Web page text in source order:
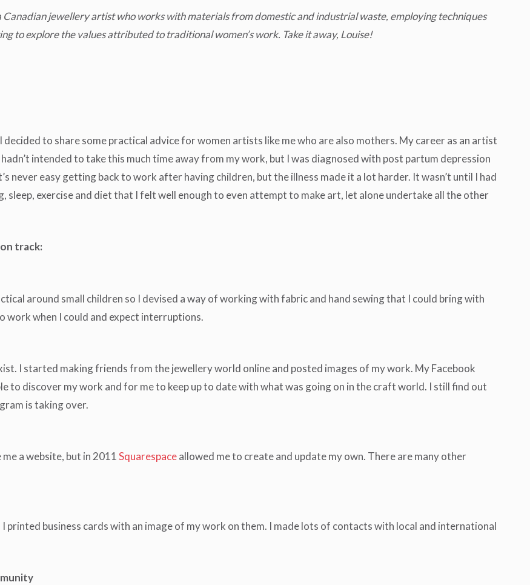
Canadian jewellery artist who works with materials from domestic and industrial waste, employing techniques
to explore the values attributed to traditional women’s work. Take it away, Louise!
to share some practical advice for women artists like me who are also mothers. My career as an artist
intended to take this much time away from my work, but I was diagnosed with post partum depression
never easy getting back to work after having children, but the illness made it a lot harder. It wasn’t until I had
exercise and diet that I felt well enough to even attempt to make art, let alone undertake all the other
track:
around small children so I devised a way of working with fabric and hand sewing that I could bring with
work when I could and expect interruptions.
I started making friends from the jewellery world online and posted images of my work. My Facebook
to discover my work and for me to keep up to date with what was going on in the craft world. I still find out
is taking over.
a website, but in 2011Squarespaceallowed me to create and update my own. There are many other
printed business cards with an image of my work on them. I made lots of contacts with local and international